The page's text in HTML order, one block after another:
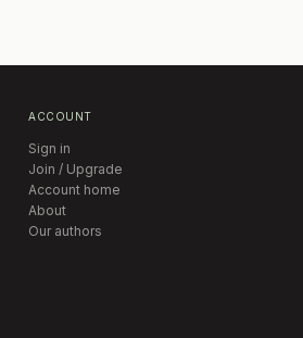
ACCOUNT
Sign in
Join / Upgrade
Account home
About
Our authors